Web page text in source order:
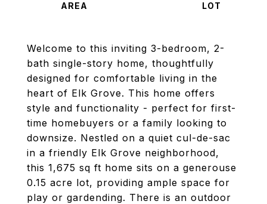
Welcome to this inviting 3-bedroom, 2-
bath single-story home, thoughtfully
designed for comfortable living in the
heart of Elk Grove. This home offers
style and functionality - perfect for first-
time homebuyers or a family looking to
downsize. Nestled on a quiet cul-de-sac
in a friendly Elk Grove neighborhood,
this 1,675 sq ft home sits on a generouse
0.15 acre lot, providing ample space for
play or gardending. There is an outdoor